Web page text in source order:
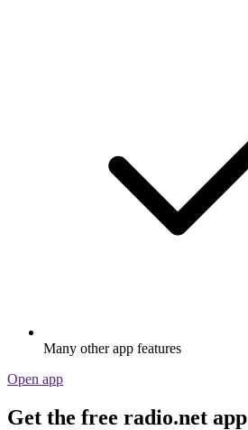
Many other app features
Open app
Get the free radio.net app